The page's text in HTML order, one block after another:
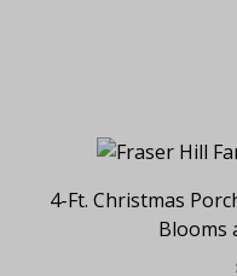
4-Ft. Christmas
Blooms